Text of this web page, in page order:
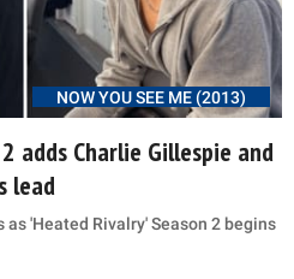
NOW YOU SEE ME (2013)
2 adds Charlie Gillespie and
lead
'Heated Rivalry' Season 2 begins